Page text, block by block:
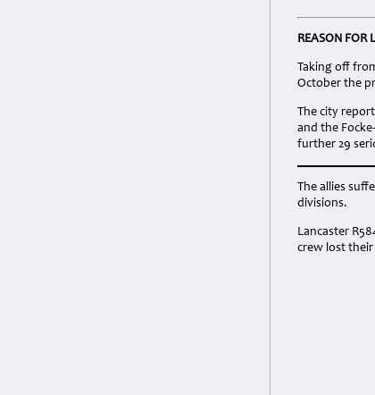
REASON FOR
Taking off
October the
The city
and the
further 29
The allies
divisions.
Lancaster
crew lost their